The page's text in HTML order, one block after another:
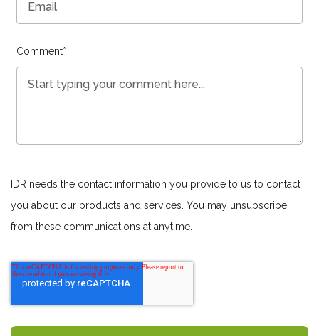
Comment*
IDR needs the contact information you provide to us to contact
you about our products and services. You may unsubscribe
from these communications at anytime.